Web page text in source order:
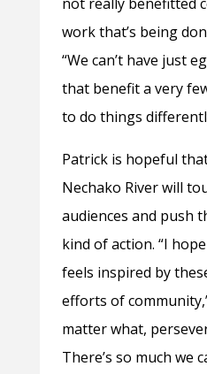
work that’s being
“We can’t have just
that benefit a very
to do things
Patrick is hopeful
Nechako River will
audiences and push
kind of action. “I
feels inspired by
efforts of
matter what,
There’s so much we